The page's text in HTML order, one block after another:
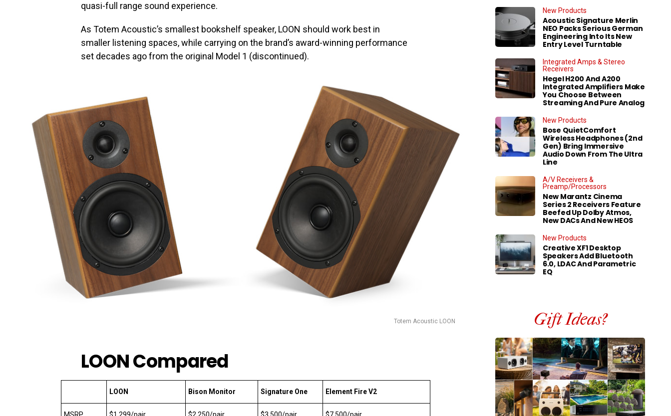
quasi-full range sound experience.
As Totem Acoustic’s smallest bookshelf speaker, LOON should work best in
smaller listening spaces, while carrying on the brand’s award-winning performance
set decades ago from the original Model 1 (discontinued).
Totem Acoustic LOON
LOON Compared
LOON Bison Monitor Signature One Element Fire V2
New Products
Acoustic Signature Merlin
NEO Packs Serious German
Engineering Into Its New
Entry Level Turntable
Integrated Amps & Stereo
Receivers
Hegel H200 And A200
Integrated Amplifiers Make
You Choose Between
Streaming And Pure Analog
New Products
Bose QuietComfort
Wireless Headphones (2nd
Gen) Bring Immersive
Audio Down From The Ultra
Line
A/V Receivers &
Preamp/Processors
New Marantz Cinema
Series 2 Receivers Feature
Beefed Up Dolby Atmos,
New DACs And New HEOS
New Products
Creative XF1 Desktop
Speakers Add Bluetooth
6.0, LDAC And Parametric
EQ
Gift Ideas?